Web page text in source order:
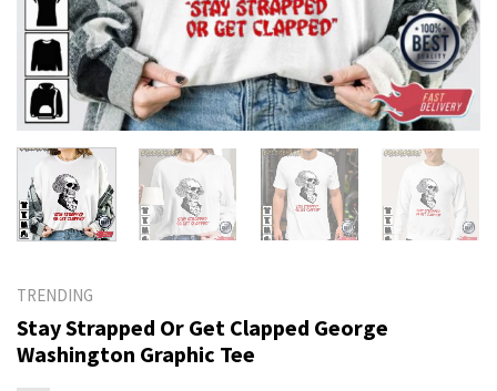
TRENDING
Stay Strapped Or Get Clapped George
Washington Graphic Tee